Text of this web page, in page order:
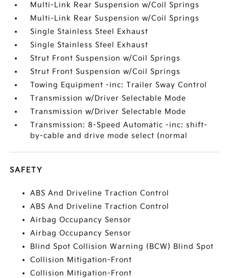
Multi-Link Rear Suspension w/Coil Springs
Multi-Link Rear Suspension w/Coil Springs
Single Stainless Steel Exhaust
Single Stainless Steel Exhaust
Strut Front Suspension w/Coil Springs
Strut Front Suspension w/Coil Springs
Towing Equipment -inc: Trailer Sway Control
Transmission w/Driver Selectable Mode
Transmission w/Driver Selectable Mode
Transmission: 8-Speed Automatic -inc: shift-
by-cable and drive mode select (normal
SAFETY
ABS And Driveline Traction Control
ABS And Driveline Traction Control
Airbag Occupancy Sensor
Airbag Occupancy Sensor
Blind Spot Collision Warning (BCW) Blind Spot
Collision Mitigation-Front
Collision Mitigation-Front